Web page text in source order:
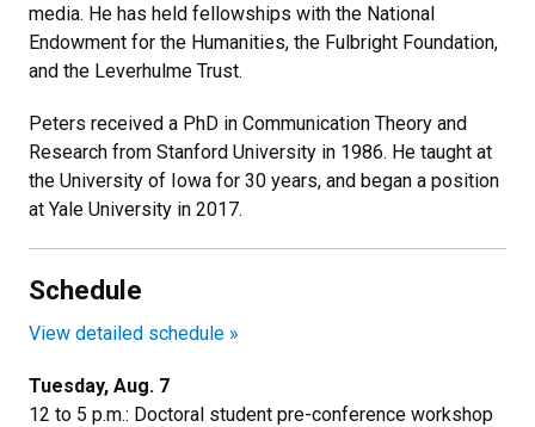
media. He has held fellowships with the National
Endowment for the Humanities, the Fulbright Foundation,
and the Leverhulme Trust.
Peters received a PhD in Communication Theory and
Research from Stanford University in 1986. He taught at
the University of Iowa for 30 years, and began a position
at Yale University in 2017.
Schedule
View detailed schedule »
Tuesday, Aug. 7
12 to 5 p.m.: Doctoral student pre-conference workshop